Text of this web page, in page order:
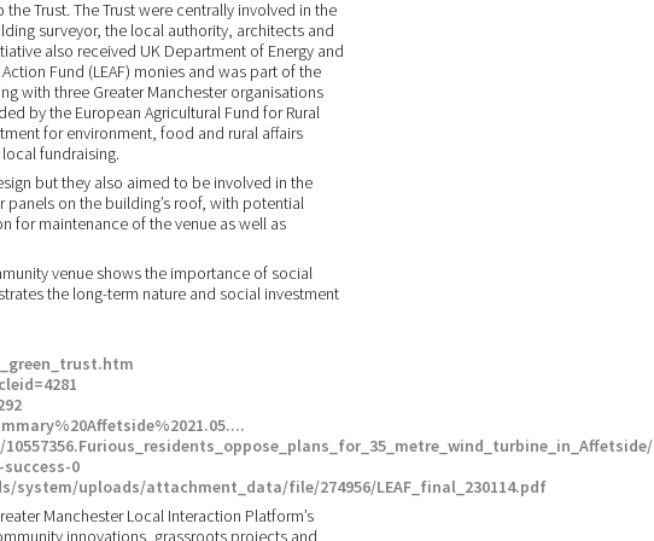
Trust. The Trust were centrally involved in the
surveyor, the local authority, architects and
also received UK Department of Energy and
Fund (LEAF) monies and was part of the
with three Greater Manchester organisations
by the European Agricultural Fund for Rural
for environment, food and rural affairs
fundraising.
but they also aimed to be involved in the
on the building’s roof, with potential
for maintenance of the venue as well as
venue shows the importance of social
the long-term nature and social investment
0
system/uploads/attachment_data/file/274956/LEAF_final_230114.pdf
Manchester Local Interaction Platform’s
innovations, grassroots projects and